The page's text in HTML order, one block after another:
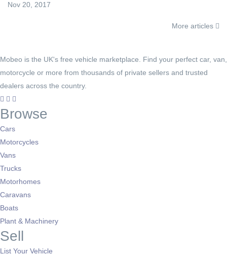
Nov 20, 2017
More articles
Mobeo is the UK's free vehicle marketplace. Find your perfect car, van,
motorcycle or more from thousands of private sellers and trusted
dealers across the country.
Browse
Cars
Motorcycles
Vans
Trucks
Motorhomes
Caravans
Boats
Plant & Machinery
Sell
List Your Vehicle